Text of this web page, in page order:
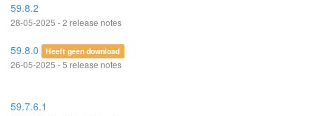
59.8.2
28-05-2025 - 2 release notes
59.8.0 Heeft geen download
26-05-2025 - 5 release notes
59.7.6.1